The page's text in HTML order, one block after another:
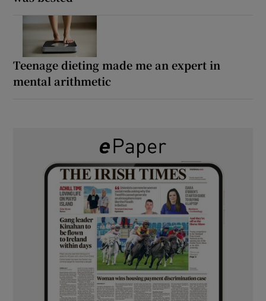
Teenage dieting made me an expert in
mental arithmetic